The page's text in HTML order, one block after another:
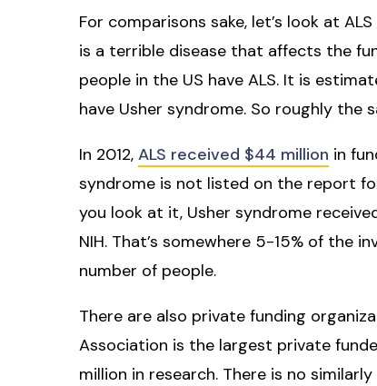
For comparisons sake, let’s look at
is a terrible disease that affects the
people in the US have ALS. It is
have Usher syndrome. So roughly the
In 2012, ALS received $44 million in
syndrome is not listed on the report
you look at it, Usher syndrome
NIH. That’s somewhere 5-15% of the
number of people.
There are also private funding
Association is the largest private
million in research. There is no